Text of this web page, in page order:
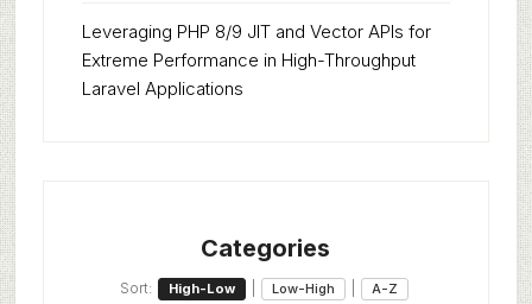
Leveraging PHP 8/9 JIT and Vector APIs for
Extreme Performance in High-Throughput
Laravel Applications
Categories
Sort: High-Low Low-High A-Z